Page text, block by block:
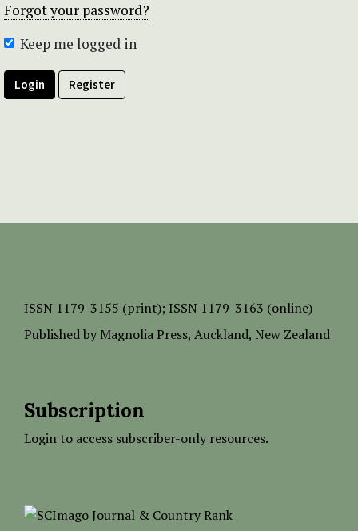
Forgot your password?
Keep me logged in
Login Register
ISSN 1179-3155 (print); ISSN 1179-3163 (online)
Published by Magnolia Press, Auckland, New Zealand
Subscription
Login to access subscriber-only resources.